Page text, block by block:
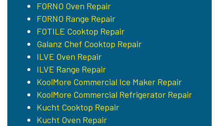
FORNO Oven Repair
FORNO Range Repair
FOTILE Cooktop Repair
Galanz Chef Cooktop Repair
ILVE Oven Repair
ILVE Range Repair
KoolMore Commercial Ice Maker Repair
KoolMore Commercial Refrigerator Repair
Kucht Cooktop Repair
Kucht Oven Repair